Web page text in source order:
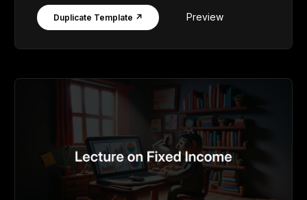
Duplicate Template ↗ Preview